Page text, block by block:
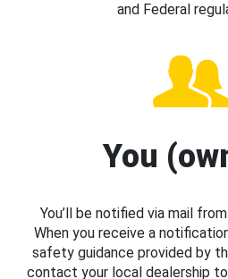
and Federal
You
You’ll be notified via mail
When you receive a
safety guidance provided by
contact your local dealership